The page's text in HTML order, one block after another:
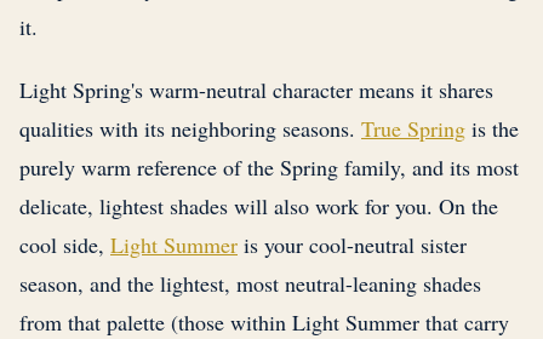
it.
Light Spring's warm-neutral character means it shares
qualities with its neighboring seasons. True Spring is the
purely warm reference of the Spring family, and its most
delicate, lightest shades will also work for you. On the
cool side, Light Summer is your cool-neutral sister
season, and the lightest, most neutral-leaning shades
from that palette (those within Light Summer that carry